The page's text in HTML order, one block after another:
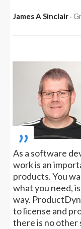
James A Sinclair ‧
„
As a software
work is an
products. You
what you need,
way.
to license and
there is no other